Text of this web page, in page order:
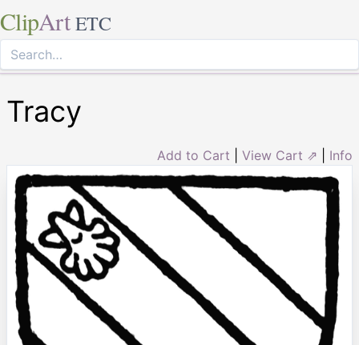
ClipArt ETC
Tracy
Add to Cart View Cart ⇗ Info